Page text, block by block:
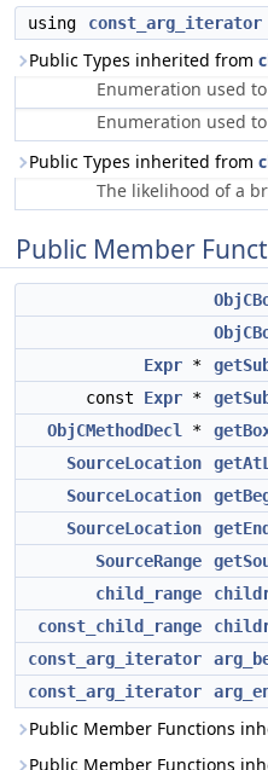
using const_arg_iterator
Public Types inherited from
Enumeration used
Enumeration used
Public Types inherited from
The likelihood of a
Public Member
Expr *
const Expr *
ObjCMethodDecl
*
SourceLocation
SourceLocation
SourceLocation
SourceRange
child_range
const_child_range
const_arg_iterator
const_arg_iterator
Public Member Functions
Public Member Functions